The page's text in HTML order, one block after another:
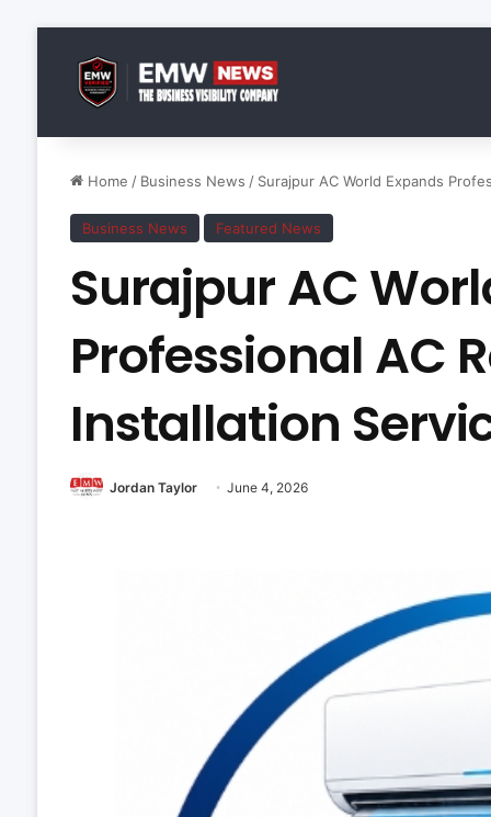
Home / Business News / Surajpur AC World Expands
Business News Featured News
Surajpur AC
Professional AC
Installation
Jordan Taylor June 4, 2026